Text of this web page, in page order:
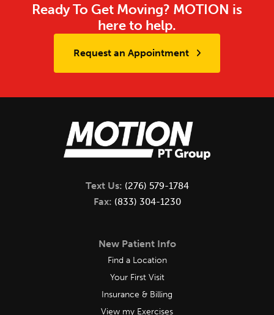
Ready To Get Moving? MOTION is
here to help.
Request an Appointment
Text Us: (276) 579-1784
Fax: (833) 304-1230
New Patient Info
Find a Location
Your First Visit
Insurance & Billing
View my Exercises